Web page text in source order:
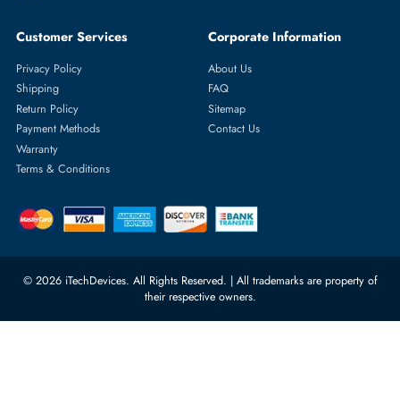
+971 55 4255786
orders@itechdevices.ae
Warehouse 1, 22nd Street Al
Quoz Industrial Area 4, Behind
10:00 - 17:00 (UAE Standard Time)
Server Hard Drives
Server Motherboards
Processors